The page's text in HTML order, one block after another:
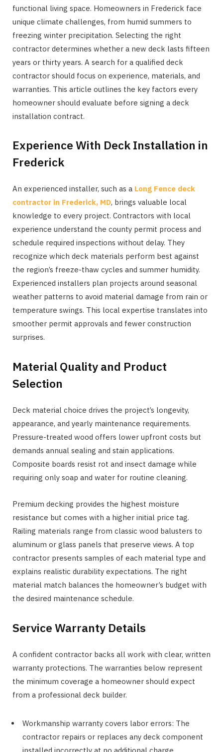
functional living space. Homeowners in Frederick face
unique climate challenges, from humid summers to
freezing winter precipitation. Selecting the right
contractor determines whether a new deck lasts fifteen
years or thirty years. A search for a qualified deck
contractor should focus on experience, materials, and
warranties. This article outlines the key factors every
homeowner should evaluate before signing a deck
installation contract.
Experience With Deck Installation in
Frederick
An experienced installer, such as a Long Fence deck
contractor in Frederick, MD, brings valuable local
knowledge to every project. Contractors with local
experience understand the county permit process and
schedule required inspections without delay. They
recognize which deck materials perform best against
the region’s freeze-thaw cycles and summer humidity.
Experienced installers plan projects around seasonal
weather patterns to avoid material damage from rain or
temperature swings. This local expertise translates into
smoother permit approvals and fewer construction
surprises.
Material Quality and Product
Selection
Deck material choice drives the project’s longevity,
appearance, and yearly maintenance requirements.
Pressure-treated wood offers lower upfront costs but
demands annual sealing and stain applications.
Composite boards resist rot and insect damage while
requiring only soap and water for routine cleaning.
Premium decking provides the highest moisture
resistance but comes with a higher initial price tag.
Railing materials range from classic wood balusters to
aluminum or glass panels that preserve views. A top
contractor presents samples of each material type and
explains realistic durability expectations. The right
material match balances the homeowner’s budget with
the desired maintenance schedule.
Service Warranty Details
A confident contractor backs all work with clear, written
warranty protections. The warranties below represent
the minimum coverage a homeowner should expect
from a professional deck builder.
Workmanship warranty covers labor errors: The
contractor repairs or replaces any deck component
installed incorrectly at no additional charge.